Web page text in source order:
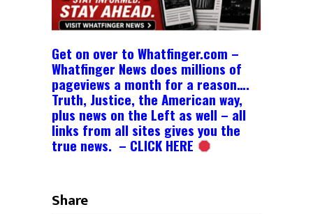
Get on over to Whatfinger.com –
Whatfinger News does millions of
pageviews a month for a reason….
Truth, Justice, the American way,
plus news on the Left as well – all
links from all sites gives you the
true news. – CLICK HERE
Share